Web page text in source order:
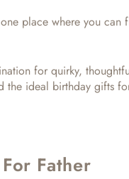
place where you can
for quirky,
the ideal birthday gifts
Father